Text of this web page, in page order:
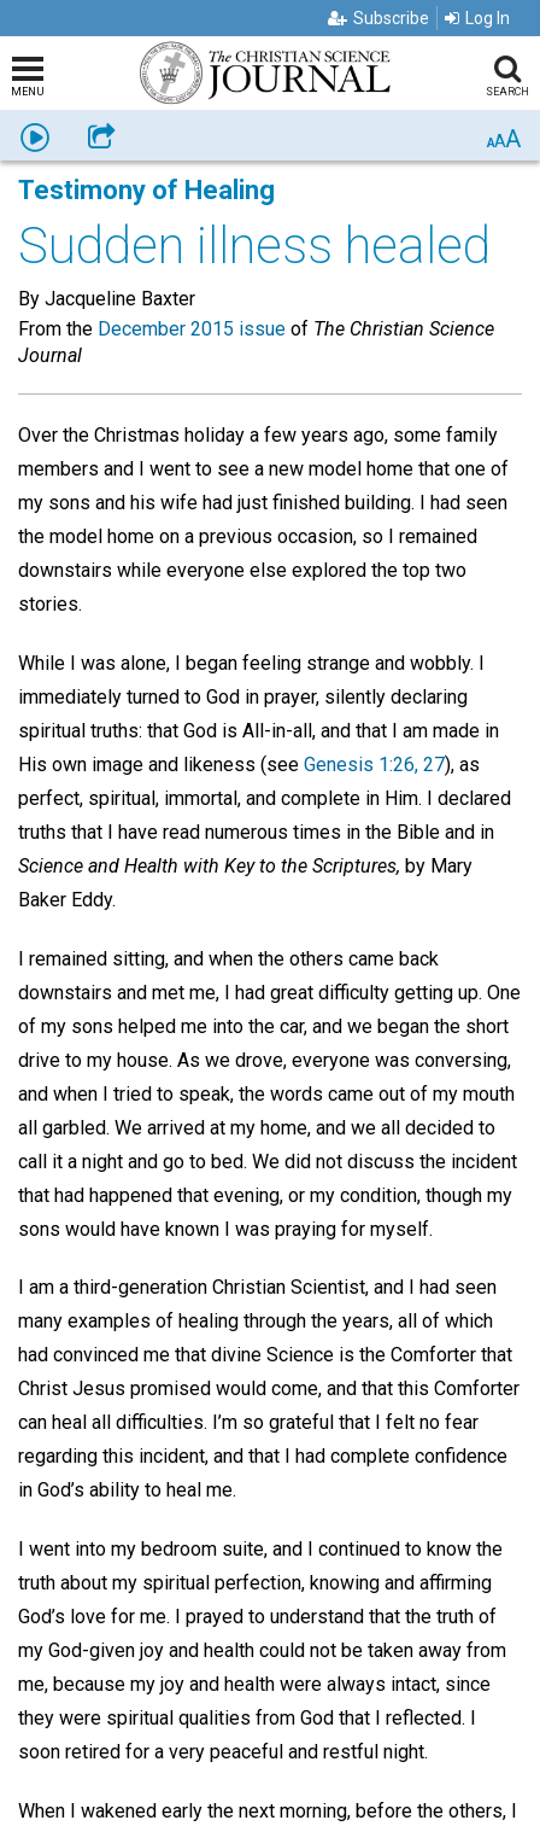
Subscribe Log In
MENU SEARCH
Listen Share AAA
Testimony of Healing
Sudden illness healed
By Jacqueline Baxter
From the December 2015 issue of The Christian Science
Journal
Over the Christmas holiday a few years ago, some family
members and I went to see a new model home that one of
my sons and his wife had just finished building. I had seen
the model home on a previous occasion, so I remained
downstairs while everyone else explored the top two
stories.
While I was alone, I began feeling strange and wobbly. I
immediately turned to God in prayer, silently declaring
spiritual truths: that God is All-in-all, and that I am made in
His own image and likeness (see Genesis 1:26, 27), as
perfect, spiritual, immortal, and complete in Him. I declared
truths that I have read numerous times in the Bible and in
Science and Health with Key to the Scriptures, by Mary
Baker Eddy.
I remained sitting, and when the others came back
downstairs and met me, I had great difficulty getting up. One
of my sons helped me into the car, and we began the short
drive to my house. As we drove, everyone was conversing,
and when I tried to speak, the words came out of my mouth
all garbled. We arrived at my home, and we all decided to
call it a night and go to bed. We did not discuss the incident
that had happened that evening, or my condition, though my
sons would have known I was praying for myself.
I am a third-generation Christian Scientist, and I had seen
many examples of healing through the years, all of which
had convinced me that divine Science is the Comforter that
Christ Jesus promised would come, and that this Comforter
can heal all difficulties. I’m so grateful that I felt no fear
regarding this incident, and that I had complete confidence
in God’s ability to heal me.
I went into my bedroom suite, and I continued to know the
truth about my spiritual perfection, knowing and affirming
God’s love for me. I prayed to understand that the truth of
my God-given joy and health could not be taken away from
me, because my joy and health were always intact, since
they were spiritual qualities from God that I reflected. I
soon retired for a very peaceful and restful night.
When I wakened early the next morning, before the others, I